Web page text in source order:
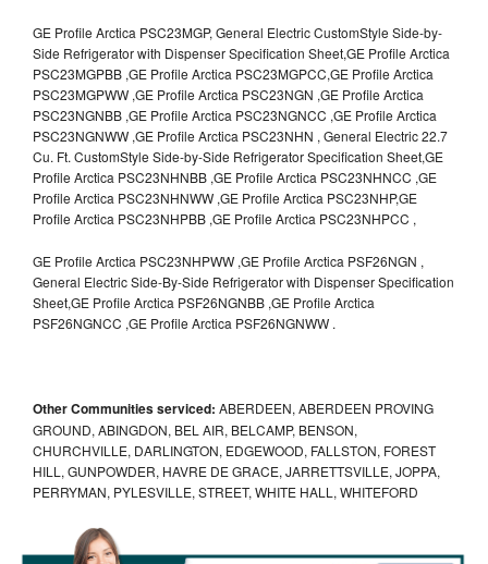
GE Profile Arctica PSC23MGP, General Electric CustomStyle Side-by-
Side Refrigerator with Dispenser Specification Sheet,GE Profile Arctica
PSC23MGPBB ,GE Profile Arctica PSC23MGPCC,GE Profile Arctica
PSC23MGPWW ,GE Profile Arctica PSC23NGN ,GE Profile Arctica
PSC23NGNBB ,GE Profile Arctica PSC23NGNCC ,GE Profile Arctica
PSC23NGNWW ,GE Profile Arctica PSC23NHN , General Electric 22.7
Cu. Ft. CustomStyle Side-by-Side Refrigerator Specification Sheet,GE
Profile Arctica PSC23NHNBB ,GE Profile Arctica PSC23NHNCC ,GE
Profile Arctica PSC23NHNWW ,GE Profile Arctica PSC23NHP,GE
Profile Arctica PSC23NHPBB ,GE Profile Arctica PSC23NHPCC ,
GE Profile Arctica PSC23NHPWW ,GE Profile Arctica PSF26NGN ,
General Electric Side-By-Side Refrigerator with Dispenser Specification
Sheet,GE Profile Arctica PSF26NGNBB ,GE Profile Arctica
PSF26NGNCC ,GE Profile Arctica PSF26NGNWW .
Other Communities serviced: ABERDEEN, ABERDEEN PROVING
GROUND, ABINGDON, BEL AIR, BELCAMP, BENSON,
CHURCHVILLE, DARLINGTON, EDGEWOOD, FALLSTON, FOREST
HILL, GUNPOWDER, HAVRE DE GRACE, JARRETTSVILLE, JOPPA,
PERRYMAN, PYLESVILLE, STREET, WHITE HALL, WHITEFORD